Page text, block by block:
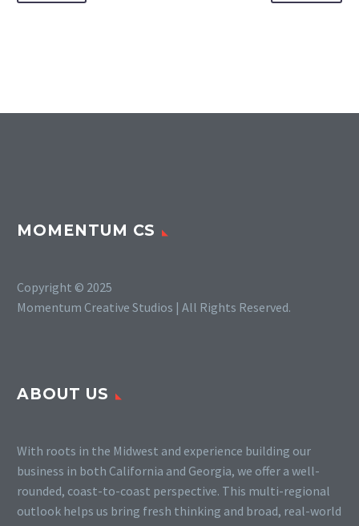
MOMENTUM CS
Copyright © 2025
Momentum Creative Studios | All Rights Reserved.
ABOUT US
With roots in the Midwest and experience building our
business in both California and Georgia, we offer a well-
rounded, coast-to-coast perspective. This multi-regional
outlook helps us bring fresh thinking and broad, real-world